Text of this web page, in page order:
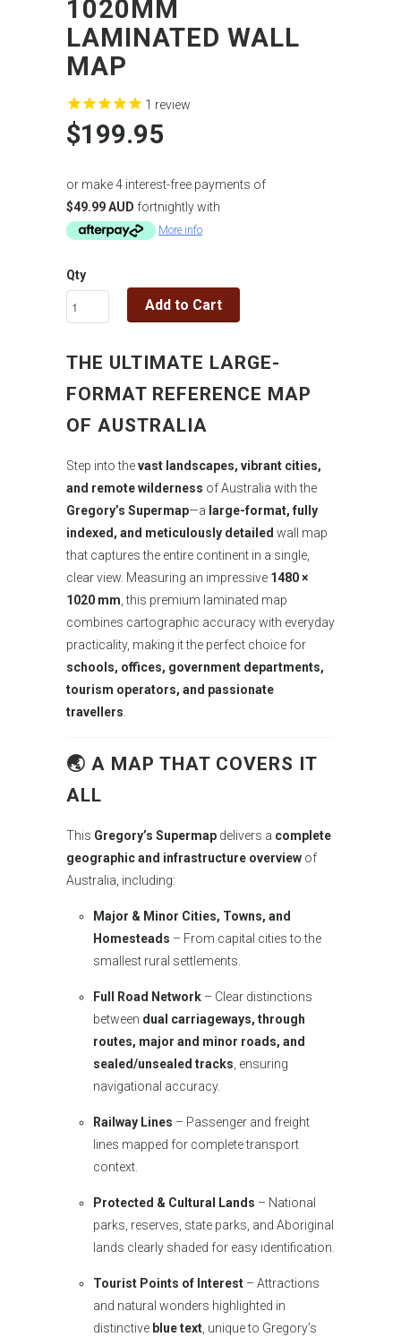
1020MM
LAMINATED WALL
MAP
1 review
$199.95
or make 4 interest-free payments of
$49.99 AUD fortnightly with
More info
Qty
Add to Cart
THE ULTIMATE LARGE-
FORMAT REFERENCE MAP
OF AUSTRALIA
Step into thevast landscapes, vibrant cities,
and remote wilderness of Australia with the
Gregory’s Supermap—a large-format, fully
indexed, and meticulously detailed wall map
that captures the entire continent in a single,
clear view. Measuring an impressive 1480 ×
1020 mm , this premium laminated map
combines cartographic accuracy with everyday
practicality, making it the perfect choice for
schools, offices, government departments,
tourism operators, and passionate
travellers
🌏 A MAP THAT COVERS IT
ALL
This Gregory’s Supermap delivers a complete
geographic and infrastructure overview of
Australia, including:
Major & Minor Cities, Towns, and
Homesteads – From capital cities to the
smallest rural settlements.
Full Road Network – Clear distinctions
between dual carriageways, through
routes, major and minor roads, and
sealed/unsealed tracks , ensuring
navigational accuracy.
Railway Lines – Passenger and freight
lines mapped for complete transport
context.
Protected & Cultural Lands – National
parks, reserves, state parks, and Aboriginal
lands clearly shaded for easy identification.
Tourist Points of Interest – Attractions
and natural wonders highlighted in
distinctive blue text , unique to Gregory’s